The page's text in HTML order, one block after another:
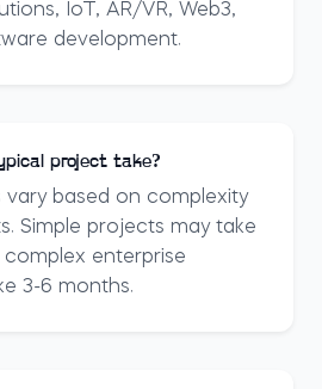
IoT, AR/VR, Web3,
development.
project take?
vary based on complexity
Simple projects may take
complex enterprise
3-6 months.